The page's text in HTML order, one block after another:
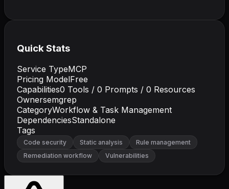
Quick Stats
Service TypeMCP
Pricing ModelFree
Capabilities0 Tools / 0 Prompts / 0 Resources
Ownersemgrep
CategoryWorkflow & Task Management
DependenciesStandalone
Tags
Code security Static analysis
Rule management
Remediation workflow
Vulnerabilities